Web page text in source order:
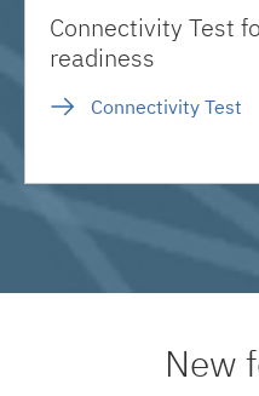
Connectivity Test
readiness
Connectivity Test
New